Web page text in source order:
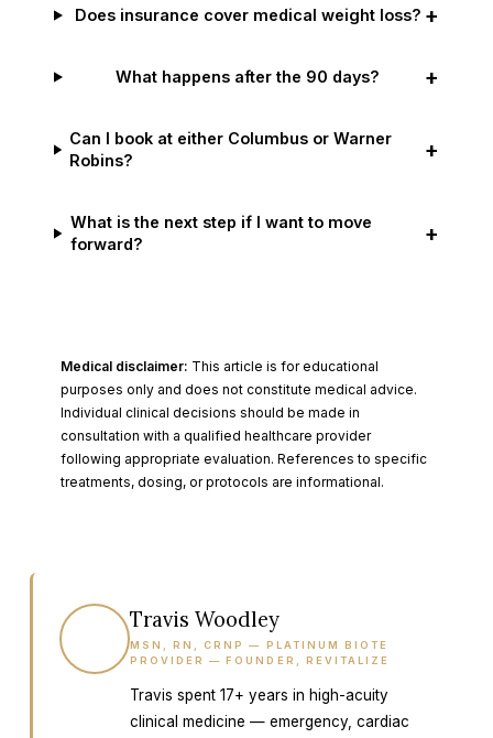
Does insurance cover medical weight loss? +
What happens after the 90 days? +
Can I book at either Columbus or Warner
Robins?
+
What is the next step if I want to move
forward?
+
Medical disclaimer: This article is for educational
purposes only and does not constitute medical advice.
Individual clinical decisions should be made in
consultation with a qualified healthcare provider
following appropriate evaluation. References to specific
treatments, dosing, or protocols are informational.
Travis Woodley
MSN, RN, CRNP — PLATINUM BIOTE
PROVIDER — FOUNDER, REVITALIZE
Travis spent 17+ years in high-acuity
clinical medicine — emergency, cardiac